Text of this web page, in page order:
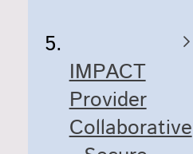
IMPACT
Provider
Collaborative